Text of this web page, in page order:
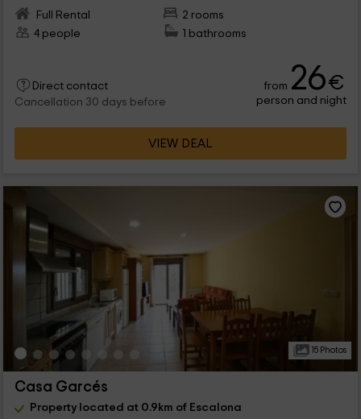
Full Rental
2 rooms
4 people
1 bathrooms
Direct contact
Cancellation 30 days before
from 26€
person and night
VIEW DEAL
15 Photos
Casa Garcés
Property located at 0.9km of Escalona